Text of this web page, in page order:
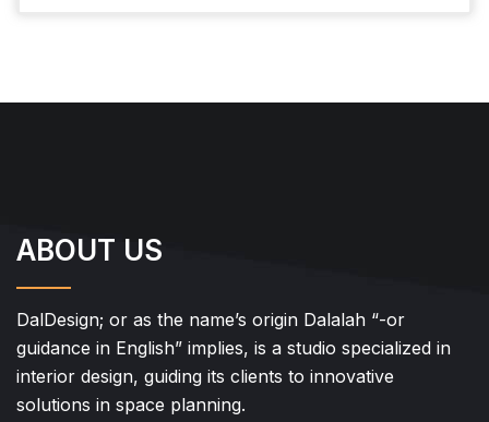
ABOUT US
DalDesign; or as the name’s origin Dalalah “-or
guidance in English” implies, is a studio specialized in
interior design, guiding its clients to innovative
solutions in space planning.